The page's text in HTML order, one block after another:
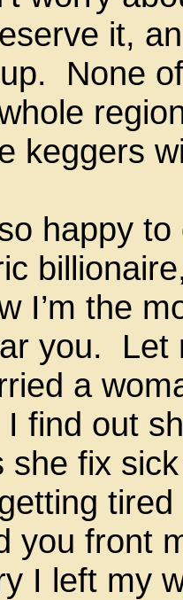
it,
None
keggers
so happy
I’m the
you. Let
a
find out
she fix
you front
I left my